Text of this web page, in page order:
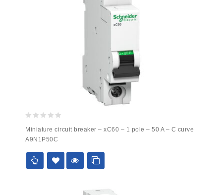
out
of
5
Miniature circuit breaker – xC60 – 1 pole – 50 A – C curve
A9N1P50C